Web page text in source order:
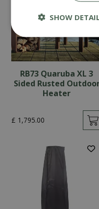
RB73 Quaruba XL 3
Sided Rusted
Heater
£ 1,795.00
SHOW